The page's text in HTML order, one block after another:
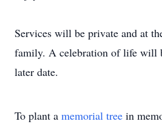
Services will be private and at
family. A celebration of life will
later date.
To plant a memorial tree in